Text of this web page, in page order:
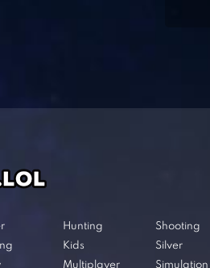
Hunting
Kids
Multiplayer
Shooting
Silver
Simulation